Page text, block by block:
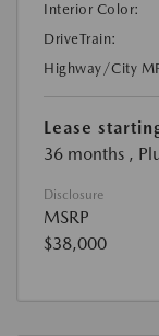
Interior Color:
DriveTrain:
Highway/City
Lease
36 months ,
Disclosure
MSRP
$38,000